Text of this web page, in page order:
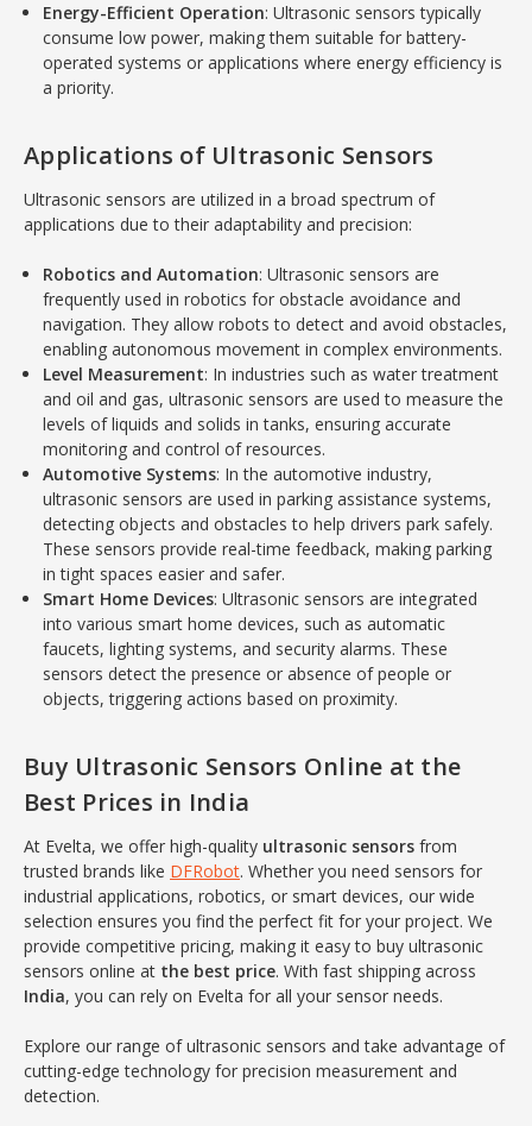
Energy-Efficient Operation: Ultrasonic sensors typically
consume low power, making them suitable for battery-
operated systems or applications where energy efficiency is
a priority.
Applications of Ultrasonic Sensors
Ultrasonic sensors are utilized in a broad spectrum of
applications due to their adaptability and precision:
Robotics and Automation: Ultrasonic sensors are
frequently used in robotics for obstacle avoidance and
navigation. They allow robots to detect and avoid obstacles,
enabling autonomous movement in complex environments.
Level Measurement: In industries such as water treatment
and oil and gas, ultrasonic sensors are used to measure the
levels of liquids and solids in tanks, ensuring accurate
monitoring and control of resources.
Automotive Systems: In the automotive industry,
ultrasonic sensors are used in parking assistance systems,
detecting objects and obstacles to help drivers park safely.
These sensors provide real-time feedback, making parking
in tight spaces easier and safer.
Smart Home Devices: Ultrasonic sensors are integrated
into various smart home devices, such as automatic
faucets, lighting systems, and security alarms. These
sensors detect the presence or absence of people or
objects, triggering actions based on proximity.
Buy Ultrasonic Sensors Online at the
Best Prices in India
At Evelta, we offer high-quality ultrasonic sensors from
trusted brands like DFRobot. Whether you need sensors for
industrial applications, robotics, or smart devices, our wide
selection ensures you find the perfect fit for your project. We
provide competitive pricing, making it easy to buy ultrasonic
sensors online at the best price. With fast shipping across
India, you can rely on Evelta for all your sensor needs.
Explore our range of ultrasonic sensors and take advantage of
cutting-edge technology for precision measurement and
detection.